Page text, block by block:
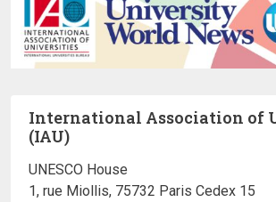
International Association of
(IAU)
UNESCO House
1, rue Miollis, 75732 Paris Cedex 15